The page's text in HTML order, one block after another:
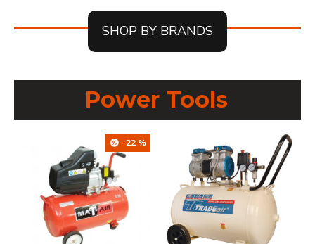
SHOP BY BRANDS
Power Tools
-22 %